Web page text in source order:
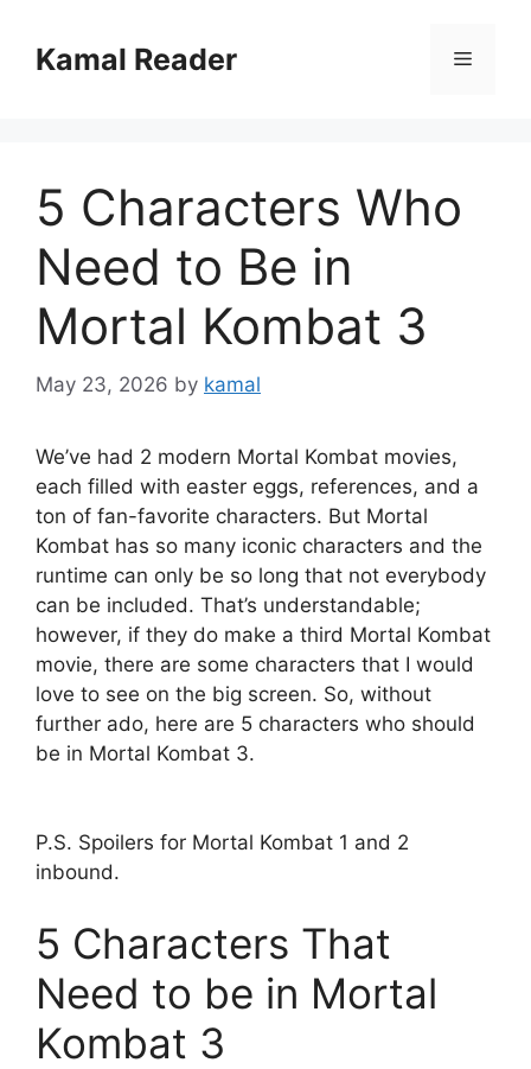
contentKamal Reader Menu
5 Characters Who
Need to Be in
Mortal Kombat 3
May 23, 2026 by kamal
We’ve had 2 modern Mortal Kombat movies,
each filled with easter eggs, references, and a
ton of fan-favorite characters. But Mortal
Kombat has so many iconic characters and the
runtime can only be so long that not everybody
can be included. That’s understandable;
however, if they do make a third Mortal Kombat
movie, there are some characters that I would
love to see on the big screen. So, without
further ado, here are 5 characters who should
be in Mortal Kombat 3.
P.S. Spoilers for Mortal Kombat 1 and 2
inbound.
5 Characters That
Need to be in Mortal
Kombat 3